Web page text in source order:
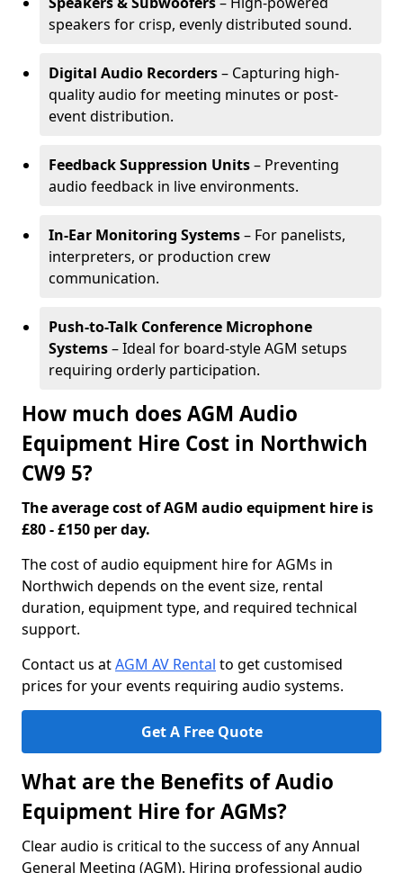
speakers for crisp, evenly distributed sound.
Digital Audio Recorders– Capturing high-
quality audio for meeting minutes or post-
event distribution.
Feedback Suppression Units– Preventing
audio feedback in live environments.
In-Ear Monitoring Systems– For panelists,
interpreters, or production crew
communication.
Push-to-Talk Conference Microphone
Systems– Ideal for board-style AGM setups
requiring orderly participation.
How much does AGM Audio
Equipment Hire Cost in Northwich
CW9 5?
The average cost of AGM audio equipment hire is
£80 - £150 per day.
The cost of audio equipment hire for AGMs in
Northwich depends on the event size, rental
duration, equipment type, and required technical
support.
Contact us atAGM AV Rental to get customised
prices for your events requiring audio systems.
Get A Free Quote
What are the Benefits of Audio
Equipment Hire for AGMs?
Clear audio is critical to the success of any Annual
General Meeting (AGM). Hiring professional audio